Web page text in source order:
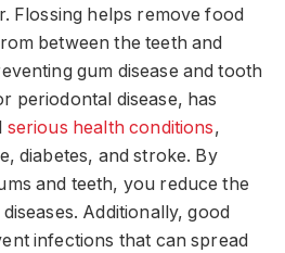
Flossing helps remove food
between the teeth and
gum disease and tooth
periodontal disease, has
serious health conditions,
diabetes, and stroke. By
and teeth, you reduce the
Additionally, good
infections that can spread